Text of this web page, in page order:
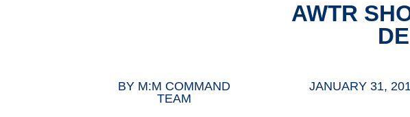
AWTR
BY M:M COMMAND
TEAM
JANUARY 31,